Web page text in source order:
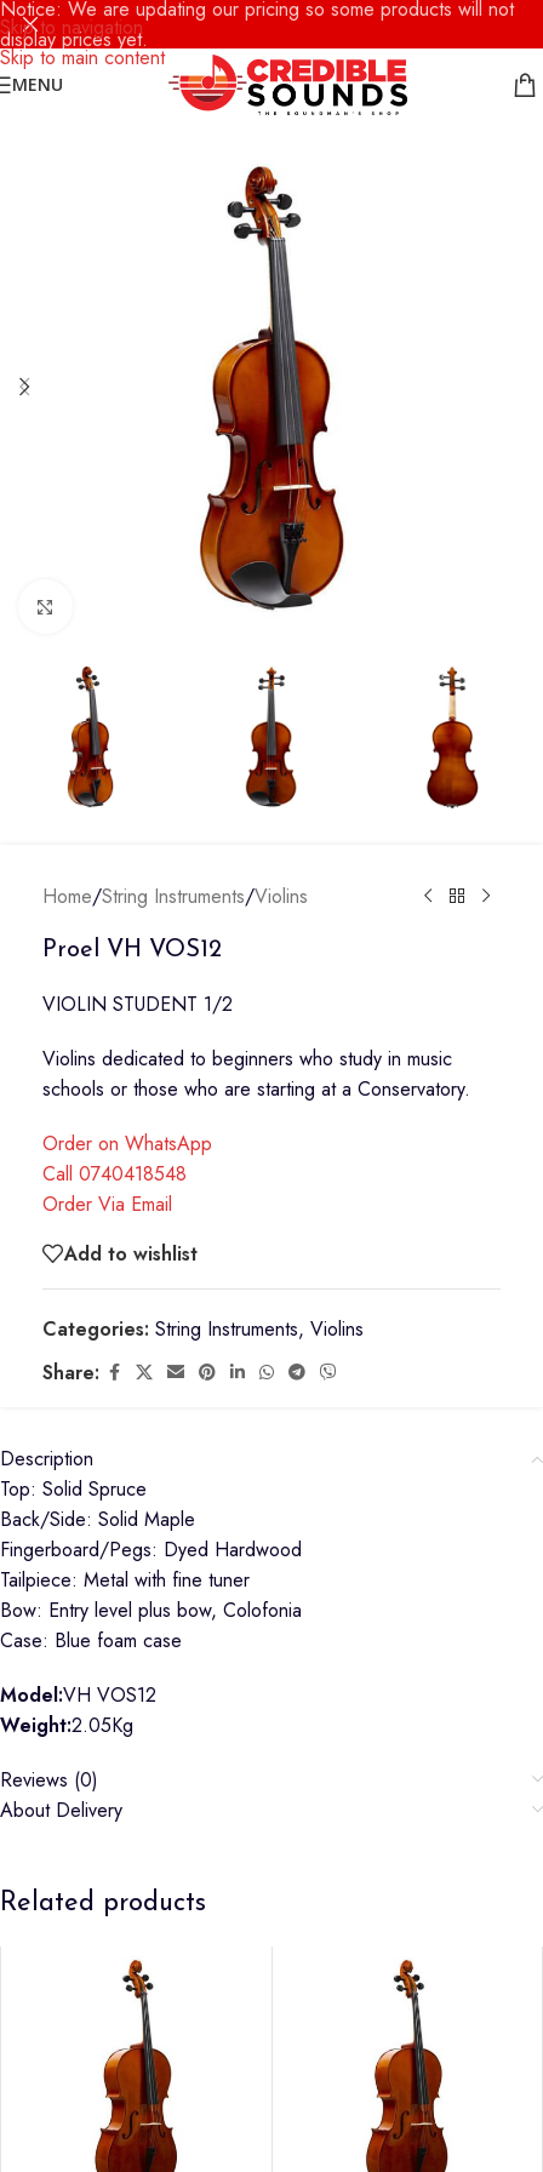
Skip to navigation
Skip to main content
Notice: We are updating our pricing so some products will not
display prices yet.
MENU
Home/String Instruments/Violins
Proel VH VOS12
VIOLIN STUDENT 1/2
Violins dedicated to beginners who study in music
schools or those who are starting at a Conservatory.
Order on WhatsApp
Call 0740418548
Order Via Email
Add to wishlist
Categories: String Instruments, Violins
Share:
Description
Top: Solid Spruce
Back/Side: Solid Maple
Fingerboard/Pegs: Dyed Hardwood
Tailpiece: Metal with fine tuner
Bow: Entry level plus bow, Colofonia
Case: Blue foam case
Model:VH VOS12
Weight:2.05Kg
Reviews (0)
About Delivery
Related products